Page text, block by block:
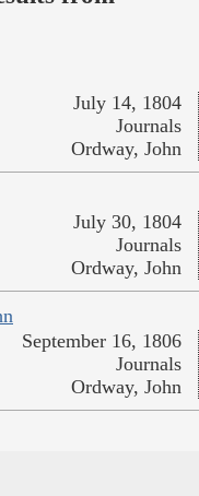
July 14, 1804
Journals
Ordway, John
July 30, 1804
Journals
Ordway, John
September 16, 1806
Journals
Ordway, John